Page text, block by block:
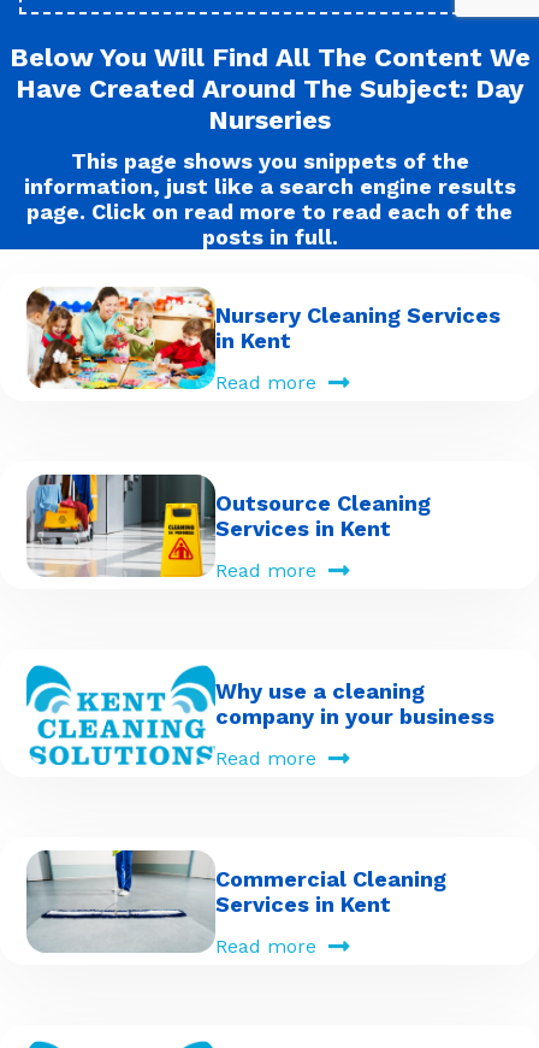
Below You Will Find All The Content We
Have Created Around The Subject: Day
Nurseries
This page shows you snippets of the
information, just like a search engine results
page. Click on read more to read each of the
posts in full.
Nursery Cleaning Services
in Kent
Read more
Outsource Cleaning
Services in Kent
Read more
Why use a cleaning
company in your business
Read more
Commercial Cleaning
Services in Kent
Read more